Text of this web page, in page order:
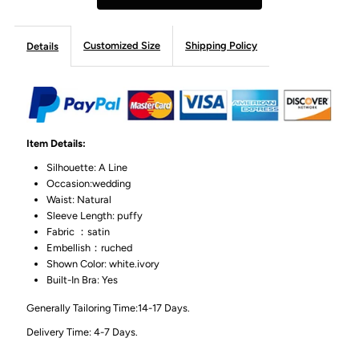
Details Customized Size Shipping Policy
Item Details:
Silhouette: A Line
Occasion:wedding
Waist: Natural
Sleeve Length: puffy
Fabric ：satin
Embellish：ruched
Shown Color: white.ivory
Built-In Bra: Yes
Generally Tailoring Time:14-17 Days.
Delivery Time: 4-7 Days.